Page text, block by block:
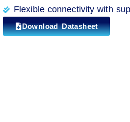
Flexible connectivity with
Download Datasheet